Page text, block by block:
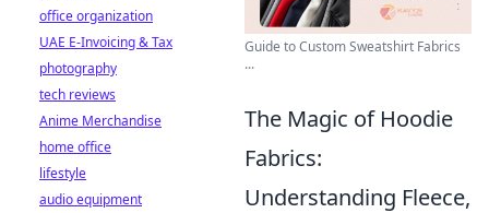
Guide to Custom Sweatshirt Fabrics
...
The Magic of Hoodie
Fabrics:
Understanding Fleece,
office organization
UAE E-Invoicing & Tax
photography
tech reviews
Anime Merchandise
home office
lifestyle
audio equipment